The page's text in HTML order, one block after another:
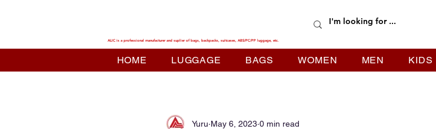
ALIC is a professional manufacturer and suplier of bags, backpacks, suitcases, ABS/PC/PP luggage, etc.
HOME LUGGAGE BAGS WOMEN MEN KIDS
Yuru May 6, 2023 0 min read